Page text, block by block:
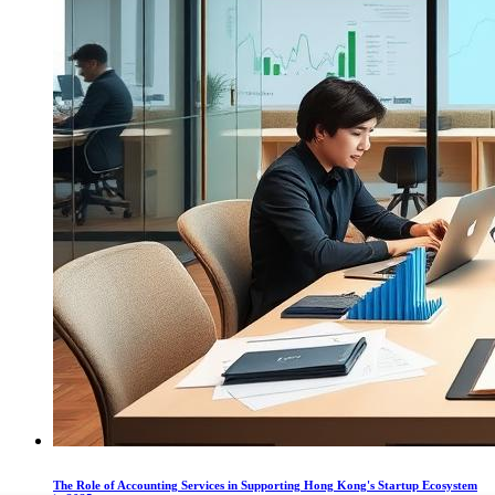
The Role of Accounting Services in Supporting Hong Kong's Startup Ecosystem